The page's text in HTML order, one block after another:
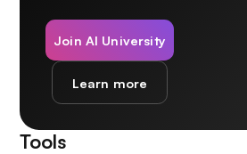
Join AI University
Learn more
Tools